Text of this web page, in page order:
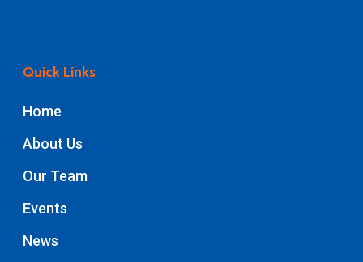
Quick Links
Home
About Us
Our Team
Events
News